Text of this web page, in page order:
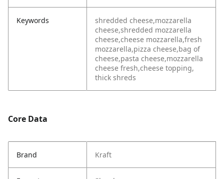
Keywords
shredded cheese,mozzarella
cheese,shredded mozzarella
cheese,cheese mozzarella,fresh
mozzarella,pizza cheese,bag of
cheese,pasta cheese,mozzarella
cheese fresh,cheese topping,
thick shreds
Core Data
Brand Kraft